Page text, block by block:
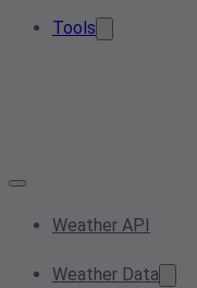
Tools
Weather API
Weather Data